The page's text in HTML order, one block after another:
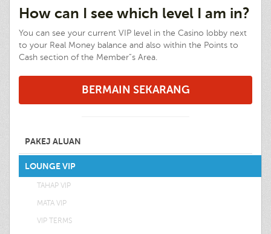
How can I see which level I am in?
You can see your current VIP level in the Casino lobby next
to your Real Money balance and also within the Points to
Cash section of the Member”s Area.
BERMAIN SEKARANG
PAKEJ ALUAN
LOUNGE VIP
TAHAP VIP
MATA VIP
VIP TERMS